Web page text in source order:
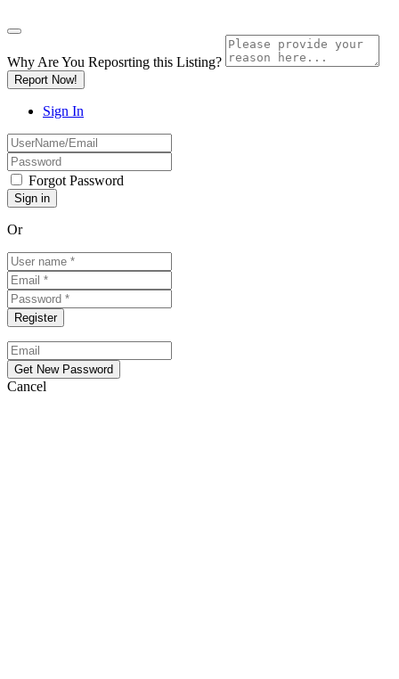
Why Are You Reposrting this Listing?
Report Now!
Sign In
Forgot Password
Or
Cancel